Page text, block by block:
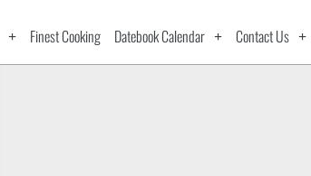
Finest Cooking Datebook Calendar Contact Us